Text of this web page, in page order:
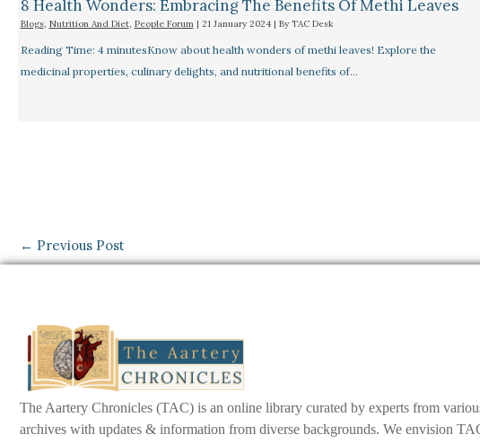
8 Health Wonders: Embracing The Benefits Of Methi Leaves
Blogs, Nutrition And Diet, People Forum| 21 January 2024 | By TAC Desk
Reading Time: 4 minutesKnow about health wonders of methi leaves! Explore the
medicinal properties, culinary delights, and nutritional benefits of…
← Previous Post
The Aartery Chronicles (TAC) is an online library curated by experts from
archives with updates & information from diverse backgrounds. We envision